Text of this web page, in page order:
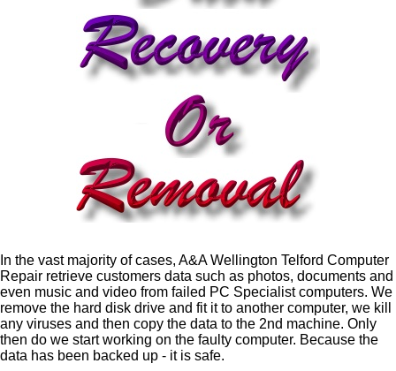
In the vast majority of cases, A&A Wellington Telford Computer
Repair retrieve customers data such as photos, documents and
even music and video from failed PC Specialist computers. We
remove the hard disk drive and fit it to another computer, we kill
any viruses and then copy the data to the 2nd machine. Only
then do we start working on the faulty computer. Because the
data has been backed up - it is safe.